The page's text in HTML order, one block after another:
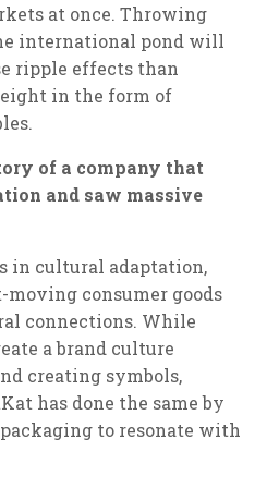
at once. Throwing
international pond will
ripple effects than
in the form of
of a company that
and saw massive
in cultural adaptation,
consumer goods
connections. While
a brand culture
creating symbols,
has done the same by
to resonate with